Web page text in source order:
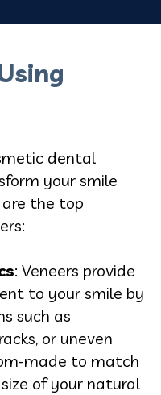
dental
your smile
the top
: Veneers provide
to your smile by
such as
or uneven
made to match
of your natural